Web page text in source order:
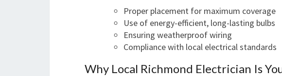
Proper placement for maximum coverage
Use of energy-efficient, long-lasting bulbs
Ensuring weatherproof wiring
Compliance with local electrical standards
Why Local Richmond Electrician Is